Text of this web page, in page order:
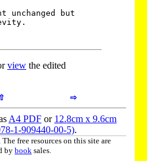
unchanged but
view the edited
⇧ ⇨
A4 PDF or 12.8cm x 9.6cm
1-909440-00-5).
free resources on this site are
by book sales.